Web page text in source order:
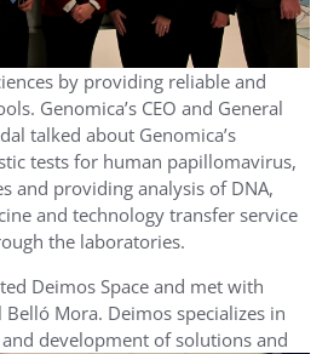
by providing reliable and
Genomica’s CEO and General
talked about Genomica’s
tests for human papillomavirus,
and providing analysis of DNA,
and technology transfer service
the laboratories.
Deimos Space and met with
Mora. Deimos specializes in
development of solutions and